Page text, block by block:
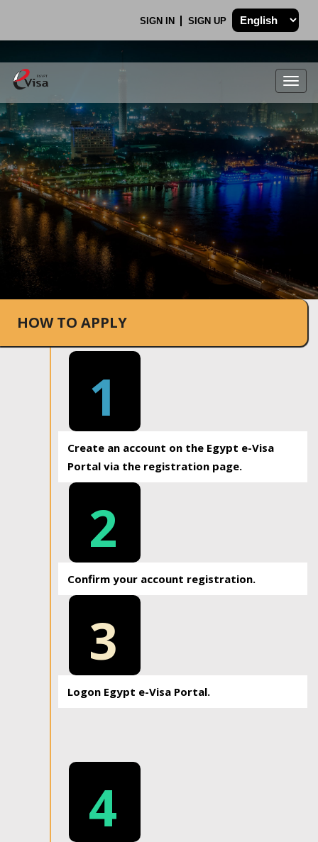
SIGN IN SIGN UP
.
HOW TO APPLY
1
Create an account on the Egypt e-Visa
Portal via the registration page.
2
Confirm your account registration.
3
Logon Egypt e-Visa Portal.
4